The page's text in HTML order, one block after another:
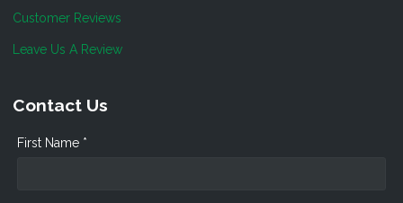
Customer Reviews
Leave Us A Review
Contact Us
First Name *